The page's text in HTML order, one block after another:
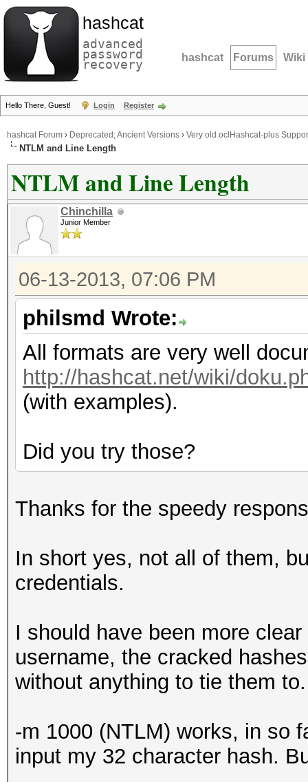
hashcat
advanced
password
recovery hashcat Forums Wiki
Hello There, Guest! Login Register
hashcat Forum › Deprecated; Ancient Versions › Very old oclHashcat-plus
NTLM and Line Length
NTLM and Line Length
Chinchilla
Junior Member
06-13-2013, 07:06 PM
philsmd Wrote:
All formats are very well
http://hashcat.net/wiki/
(with examples).
Did you try those?
Thanks for the speedy
In short yes, not all of them,
credentials.
I should have been more
username, the cracked
without anything to tie them to.
-m 1000 (NTLM) works, in so
input my 32 character hash.